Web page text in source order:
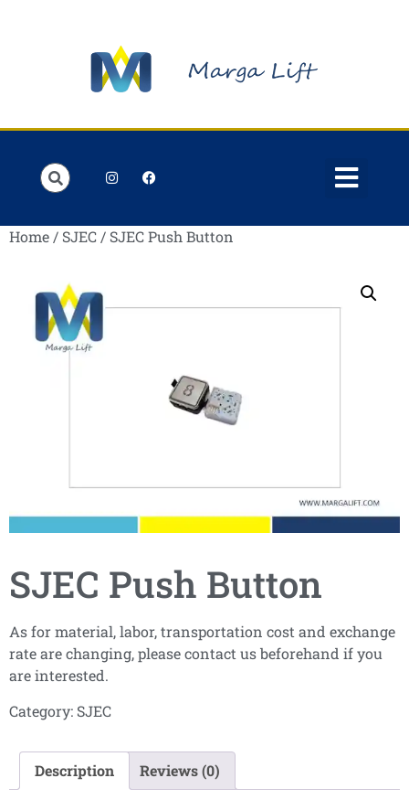
Home / SJEC / SJEC Push Button
SJEC Push Button
As for material, labor, transportation cost and exchange
rate are changing, please contact us beforehand if you
are interested.
Category: SJEC
Description Reviews (0)